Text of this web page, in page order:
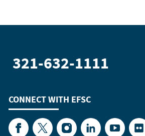
321-632-1111
CONNECT WITH EFSC
FacebookTwitterInstagramLinkedInYouTube